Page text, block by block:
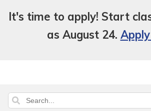
It's time to apply! Start
as August 24.